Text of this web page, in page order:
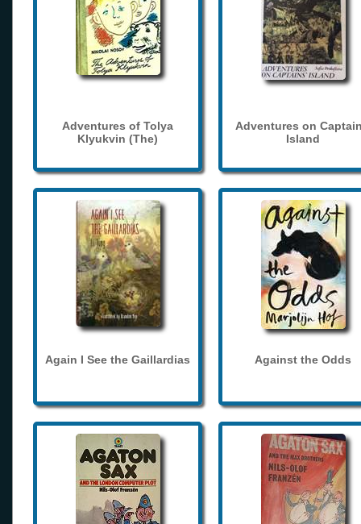
Adventures of Tolya
Klyukvin (The)
Adventures on
Island
Again I See the Gaillardias Against the Odds